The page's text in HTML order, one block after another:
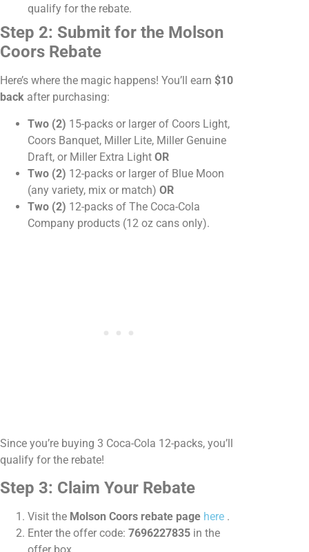
qualify for the rebate.
Step 2: Submit for the Molson
Coors Rebate
Here’s where the magic happens! You’ll earn $10
back after purchasing:
Two (2) 15-packs or larger of Coors Light,
Coors Banquet, Miller Lite, Miller Genuine
Draft, or Miller Extra Light OR
Two (2) 12-packs or larger of Blue Moon
(any variety, mix or match) OR
Two (2) 12-packs of The Coca-Cola
Company products (12 oz cans only).
Since you’re buying 3 Coca-Cola 12-packs, you’ll
qualify for the rebate!
Step 3: Claim Your Rebate
Visit the Molson Coors rebate page here .
Enter the offer code: 7696227835 in the